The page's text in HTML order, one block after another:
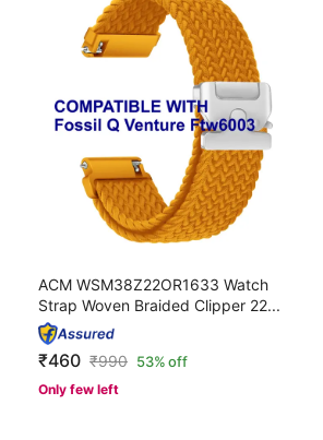
ACM WSM38Z22OR1633 Watch
Strap Woven Braided Clipper 22...
₹460 ₹990 53% off
Only few left